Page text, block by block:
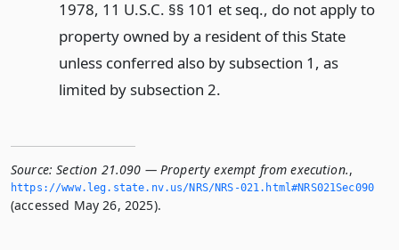
1978, 11 U.S.C. §§ 101 et seq., do not apply to
property owned by a resident of this State
unless conferred also by subsection 1, as
limited by subsection 2.
Source: Section 21.090 — Property exempt from execution.,
https://www.­leg.­state.­nv.­us/NRS/NRS-021.­html#NRS021Sec090
(accessed May 26, 2025).